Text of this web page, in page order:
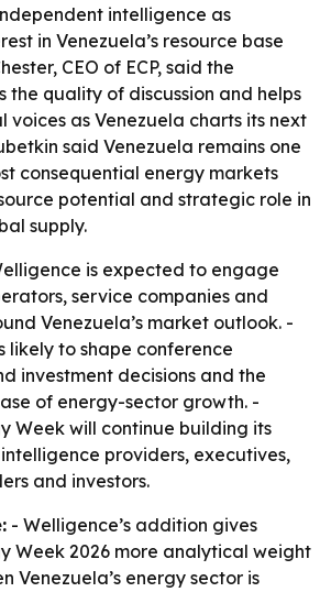
intelligence as
in Venezuela’s resource base
CEO of ECP, said the
the quality of discussion and helps
voices as Venezuela charts its next
said Venezuela remains one
consequential energy markets
potential and strategic role in
supply.
is expected to engage
service companies and
Venezuela’s market outlook. -
likely to shape conference
investment decisions and the
of energy-sector growth. -
Week will continue building its
providers, executives,
and investors.
- Welligence’s addition gives
Week 2026 more analytical weight
Venezuela’s energy sector is